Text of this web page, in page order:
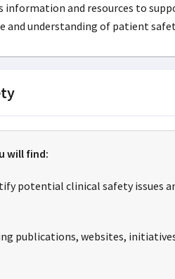
information and resources to
and understanding of patient
will find:
potential clinical safety issues
publications, websites,